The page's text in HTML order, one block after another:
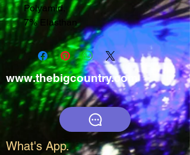
Polyamid,
7% Elasthan
www.thebigcountry.com
What's App.